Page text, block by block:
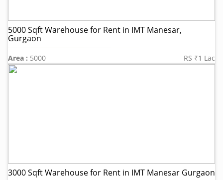
5000 Sqft Warehouse for Rent in IMT Manesar,
Gurgaon
Area : 5000 RS ₹1 Lac
3000 Sqft Warehouse for Rent in IMT Manesar Gurgaon